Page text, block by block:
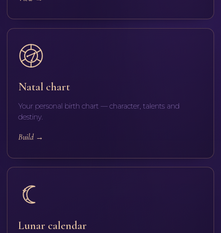
Natal chart
Your personal birth chart — character, talents and
destiny.
Build→
Lunar calendar